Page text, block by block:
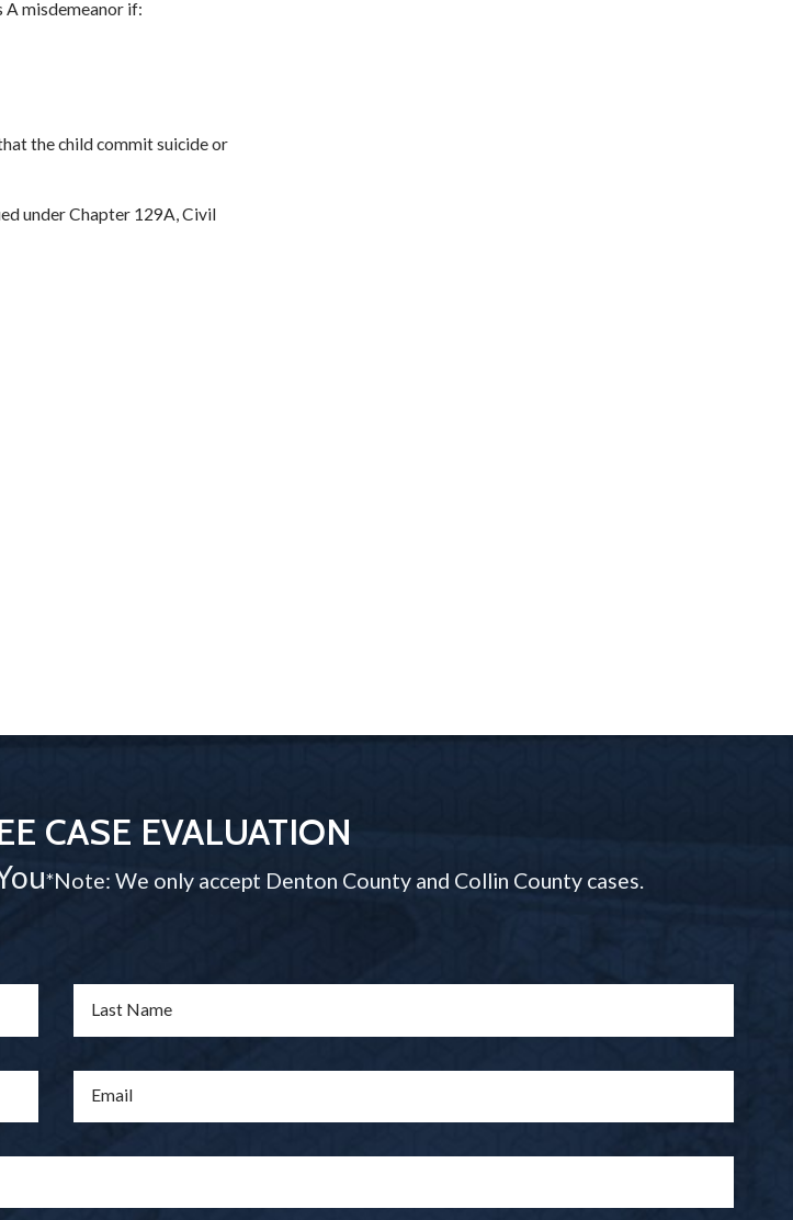
A misdemeanor if:
the child commit suicide or
under Chapter 129A, Civil
CASE EVALUATION
*Note: We only accept Denton County and Collin County cases.
Last Name
Email